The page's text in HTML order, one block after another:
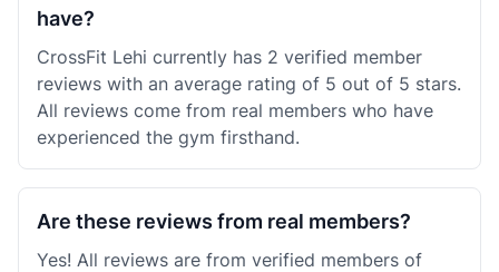
have?
CrossFit Lehi currently has 2 verified member
reviews with an average rating of 5 out of 5 stars.
All reviews come from real members who have
experienced the gym firsthand.
Are these reviews from real members?
Yes! All reviews are from verified members of